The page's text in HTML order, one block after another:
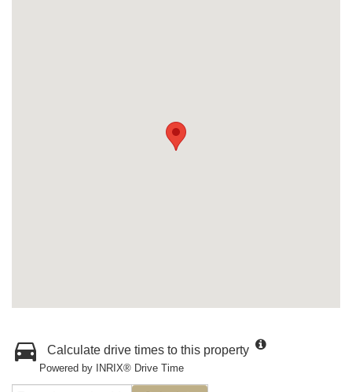
Calculate drive times to this property
Powered by INRIX® Drive Time